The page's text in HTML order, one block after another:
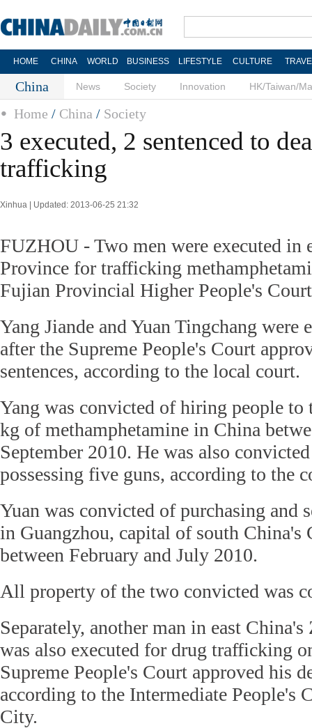
HOME CHINA WORLD BUSINESS LIFESTYLE CULTURE
China News Society Innovation HK/Taiwan/
Home / China / Society
3 executed, 2 sentenced to
trafficking
Xinhua | Updated: 2013-06-25 21:32
FUZHOU - Two men were executed in
Province for trafficking
Fujian Provincial Higher People's
Yang Jiande and Yuan Tingchang were
after the Supreme People's Court
sentences, according to the local court.
Yang was convicted of hiring people to
kg of methamphetamine in China
September 2010. He was also
possessing five guns, according to the
Yuan was convicted of purchasing and
in Guangzhou, capital of south China's
between February and July 2010.
All property of the two convicted was
Separately, another man in east
was also executed for drug trafficking
Supreme People's Court approved his
according to the Intermediate People's
City.